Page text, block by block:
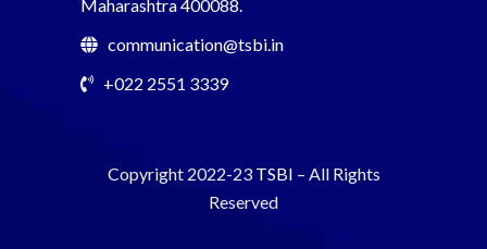
Maharashtra 400088.
communication@tsbi.in
+022 2551 3339
Copyright 2022-23 TSBI – All Rights
Reserved